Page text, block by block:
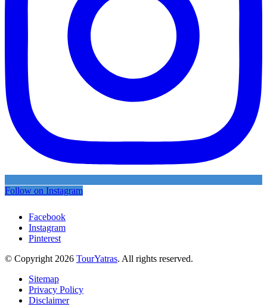
Follow on Instagram
Facebook
Instagram
Pinterest
© Copyright 2026 TourYatras. All rights reserved.
Sitemap
Privacy Policy
Disclaimer